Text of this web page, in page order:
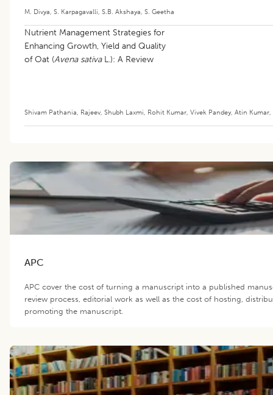
M. Divya, S. Karpagavalli, S.B. Akshaya, S. Geetha
Nutrient Management Strategies for
Enhancing Growth, Yield and Quality
of Oat (Avena sativaL.): A Review
Shivam Pathania, Rajeev, Shubh Laxmi, Rohit Kumar, Vivek Pandey, Atin Kumar,
APC
APC cover the cost of turning a manuscript into a published
review process, editorial work as well as the cost of hosting,
promoting the manuscript.